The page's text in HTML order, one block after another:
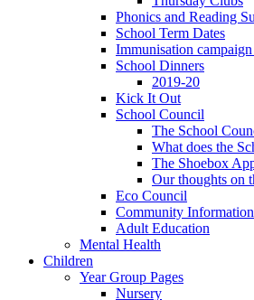
Phonics and Reading
School Term Dates
Immunisation
School Dinners
2019-20
Kick It Out
School Council
The School
What does the
The Shoebox
Our thoughts on
Eco Council
Community Information
Adult Education
Mental Health
Children
Year Group Pages
Nursery